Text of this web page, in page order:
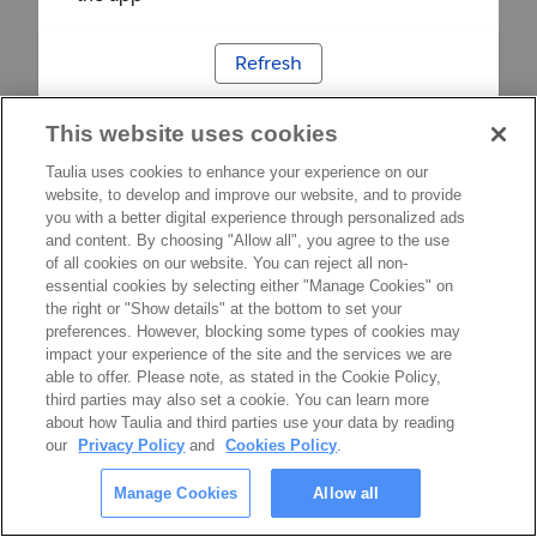
Refresh
This website uses cookies
Taulia uses cookies to enhance your experience on our
website, to develop and improve our website, and to provide
you with a better digital experience through personalized ads
and content. By choosing "Allow all", you agree to the use
of all cookies on our website. You can reject all non-
essential cookies by selecting either "Manage Cookies" on
the right or "Show details" at the bottom to set your
preferences. However, blocking some types of cookies may
impact your experience of the site and the services we are
able to offer. Please note, as stated in the Cookie Policy,
third parties may also set a cookie. You can learn more
about how Taulia and third parties use your data by reading
our
Privacy Policy and Cookies Policy.
Manage Cookies Allow all